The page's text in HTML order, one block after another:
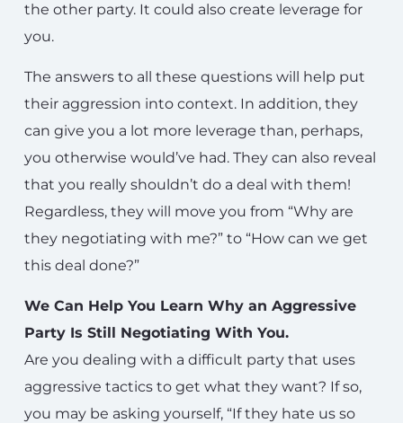
the other party. It could also create leverage for
you.
The answers to all these questions will help put
their aggression into context. In addition, they
can give you a lot more leverage than, perhaps,
you otherwise would’ve had. They can also reveal
that you really shouldn’t do a deal with them!
Regardless, they will move you from “Why are
they negotiating with me?” to “How can we get
this deal done?”
We Can Help You Learn Why an Aggressive
Party Is Still Negotiating With You.
Are you dealing with a difficult party that uses
aggressive tactics to get what they want? If so,
you may be asking yourself, “If they hate us so